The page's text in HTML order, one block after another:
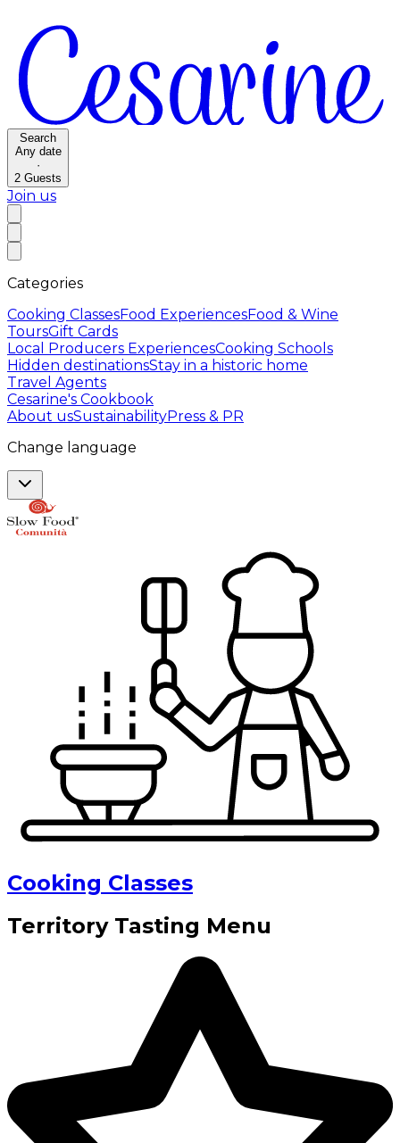
Search
Any date
·
2 Guests
Join us
Categories
Cooking ClassesFood ExperiencesFood & Wine
ToursGift Cards
Local Producers ExperiencesCooking Schools
Hidden destinationsStay in a historic home
Travel Agents
Cesarine's Cookbook
About usSustainabilityPress & PR
Change language
Cooking Classes
Territory Tasting Menu